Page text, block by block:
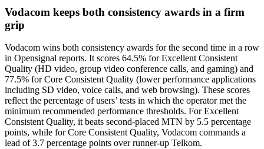
Vodacom keeps both consistency awards in a firm
grip
Vodacom wins both consistency awards for the second time in a row
in Opensignal reports. It scores 64.5% for Excellent Consistent
Quality (HD video, group video conference calls, and gaming) and
77.5% for Core Consistent Quality (lower performance applications
including SD video, voice calls, and web browsing). These scores
reflect the percentage of users’ tests in which the operator met the
minimum recommended performance thresholds. For Excellent
Consistent Quality, it beats second-placed MTN by 5.5 percentage
points, while for Core Consistent Quality, Vodacom commands a
lead of 3.7 percentage points over runner-up Telkom.